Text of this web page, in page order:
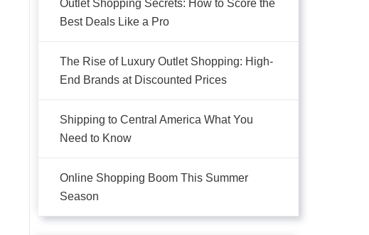
Outlet Shopping Secrets: How to Score the
Best Deals Like a Pro
The Rise of Luxury Outlet Shopping: High-
End Brands at Discounted Prices
Shipping to Central America What You
Need to Know
Online Shopping Boom This Summer
Season